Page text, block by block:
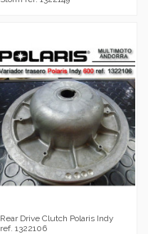
Rear Drive Clutch Polaris Indy
ref. 1322106